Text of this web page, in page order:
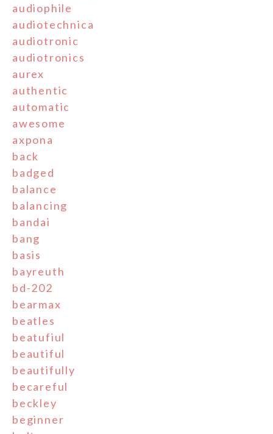
audiophile
audiotechnica
audiotronic
audiotronics
aurex
authentic
automatic
awesome
axpona
back
badged
balance
balancing
bandai
bang
basis
bayreuth
bd-202
bearmax
beatles
beatufiul
beautiful
beautifully
becareful
beckley
beginner